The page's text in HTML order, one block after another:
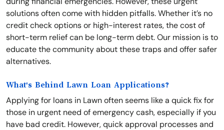
solutions often come with hidden pitfalls. Whether it’s no
credit check options or high-interest rates, the cost of
short-term relief can be long-term debt. Our mission is to
educate the community about these traps and offer safer
alternatives.
What's Behind Lawn Loan Applications?
Applying for loans in Lawn often seems like a quick fix for
those in urgent need of emergency cash, especially if you
have bad credit. However, quick approval processes and